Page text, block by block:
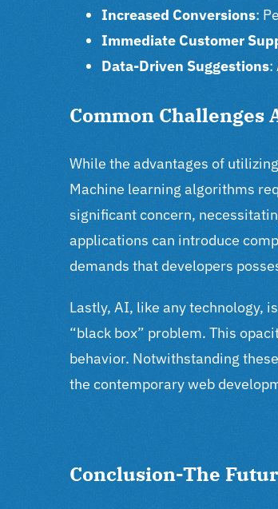
Increased Conversions:
Immediate Customer
Data-Driven Suggestions:
Common
While the advantages of
Machine learning algorithms
significant concern,
applications can introduce
demands that developers
Lastly, AI, like any technology,
“black box” problem. This
behavior. Notwithstanding
the contemporary web
Conclusion-The